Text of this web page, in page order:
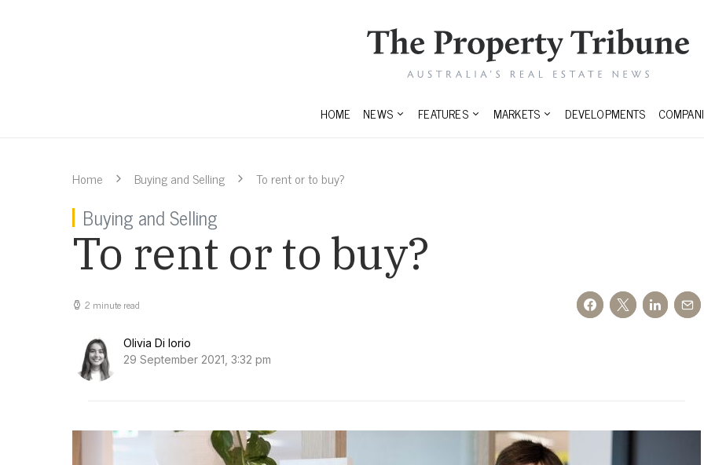
HOME NEWS FEATURES MARKETS DEVELOPMENTS
Home Buying and Selling To rent or to buy?
Buying and Selling
To rent or to buy?
2 minute read
Olivia Di Iorio
29 September 2021, 3:32 pm